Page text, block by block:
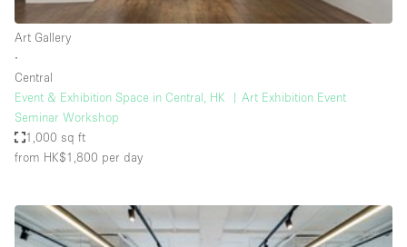
Stall / Market Stall
Warehouse
Air Conditioning
Art Gallery
∙
Central
Event & Exhibition Space in Central, HK ︳Art Exhibition Event
Seminar Workshop
1,000 sq ft
from HK$1,800 per day